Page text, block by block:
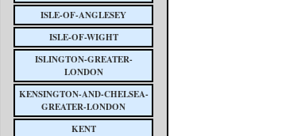
ISLE-OF-ANGLESEY
ISLE-OF-WIGHT
ISLINGTON-GREATER-
LONDON
KENSINGTON-AND-CHELSEA-
GREATER-LONDON
KENT